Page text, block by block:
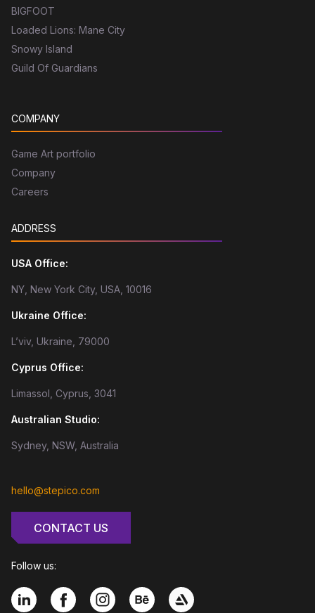
BIGFOOT
Loaded Lions: Mane City
Snowy Island
Guild Of Guardians
COMPANY
Game Art portfolio
Company
Careers
ADDRESS
USA Office:
NY, New York City, USA, 10016
Ukraine Office:
L’viv, Ukraine, 79000
Cyprus Office:
Limassol, Cyprus, 3041
Australian Studio:
Sydney, NSW, Australia
hello@stepico.com
CONTACT US
Follow us: